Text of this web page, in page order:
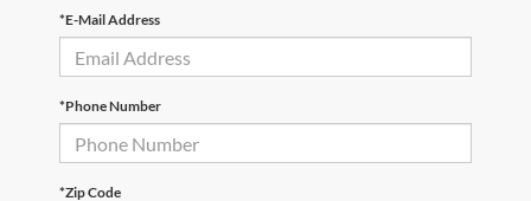
*E-Mail Address
*Phone Number
*Zip Code